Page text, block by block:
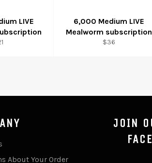
LIVE
6,000 Medium LIVE
Mealworm subscription
Regular
$36
About Your Order
JOIN